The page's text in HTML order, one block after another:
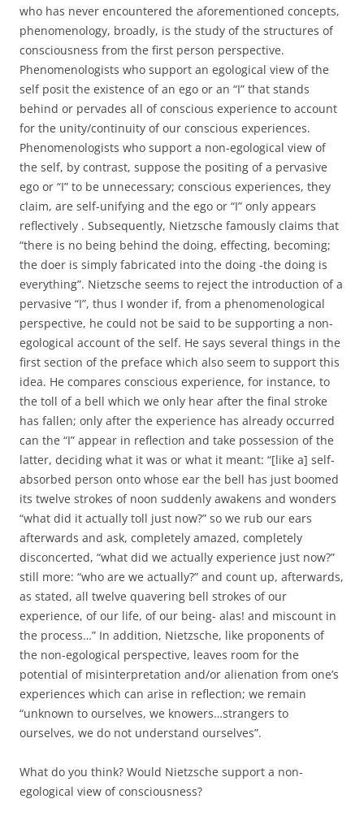
who has never encountered the aforementioned concepts,
phenomenology, broadly, is the study of the structures of
consciousness from the first person perspective.
Phenomenologists who support an egological view of the
self posit the existence of an ego or an “I” that stands
behind or pervades all of conscious experience to account
for the unity/continuity of our conscious experiences.
Phenomenologists who support a non-egological view of
the self, by contrast, suppose the positing of a pervasive
ego or “I” to be unnecessary; conscious experiences, they
claim, are self-unifying and the ego or “I” only appears
reflectively . Subsequently, Nietzsche famously claims that
“there is no being behind the doing, effecting, becoming;
the doer is simply fabricated into the doing -the doing is
everything”. Nietzsche seems to reject the introduction of a
pervasive “I”, thus I wonder if, from a phenomenological
perspective, he could not be said to be supporting a non-
egological account of the self. He says several things in the
first section of the preface which also seem to support this
idea. He compares conscious experience, for instance, to
the toll of a bell which we only hear after the final stroke
has fallen; only after the experience has already occurred
can the “I” appear in reflection and take possession of the
latter, deciding what it was or what it meant: “[like a] self-
absorbed person onto whose ear the bell has just boomed
its twelve strokes of noon suddenly awakens and wonders
“what did it actually toll just now?” so we rub our ears
afterwards and ask, completely amazed, completely
disconcerted, “what did we actually experience just now?”
still more: “who are we actually?” and count up, afterwards,
as stated, all twelve quavering bell strokes of our
experience, of our life, of our being- alas! and miscount in
the process…” In addition, Nietzsche, like proponents of
the non-egological perspective, leaves room for the
potential of misinterpretation and/or alienation from one’s
experiences which can arise in reflection; we remain
“unknown to ourselves, we knowers…strangers to
ourselves, we do not understand ourselves”.
What do you think? Would Nietzsche support a non-
egological view of consciousness?